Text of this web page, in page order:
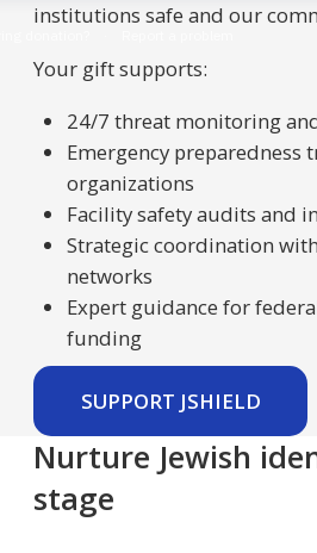
institutions safe and our
Your gift supports:
24/7 threat monitoring
Emergency
organizations
Facility safety audits and
Strategic coordination
networks
Expert guidance for
funding
SUPPORT JSHIELD
Nurture Jewish
stage